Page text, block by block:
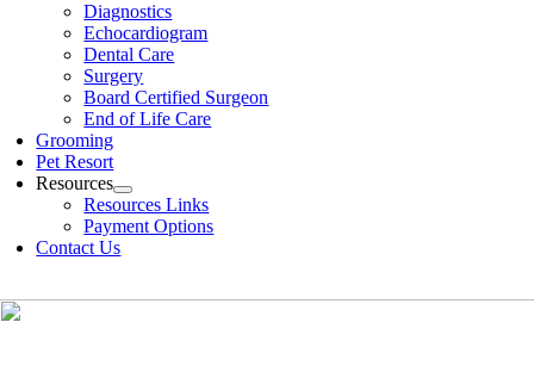
Diagnostics
Echocardiogram
Dental Care
Surgery
Board Certified Surgeon
End of Life Care
Grooming
Pet Resort
Resources
Resources Links
Payment Options
Contact Us